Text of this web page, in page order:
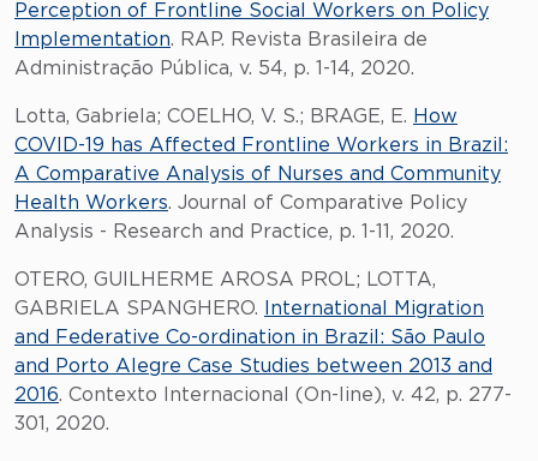
Perception of Frontline Social Workers on Policy
Implementation. RAP. Revista Brasileira de
Administração Pública, v. 54, p. 1-14, 2020.
Lotta, Gabriela; COELHO, V. S.; BRAGE, E. How
COVID-19 has Affected Frontline Workers in Brazil:
A Comparative Analysis of Nurses and Community
Health Workers. Journal of Comparative Policy
Analysis - Research and Practice, p. 1-11, 2020.
OTERO, GUILHERME AROSA PROL; LOTTA,
GABRIELA SPANGHERO.
International Migration
and Federative Co-ordination in Brazil: São Paulo
and Porto Alegre Case Studies between 2013 and
2016. Contexto Internacional (On-line), v. 42, p. 277-
301, 2020.